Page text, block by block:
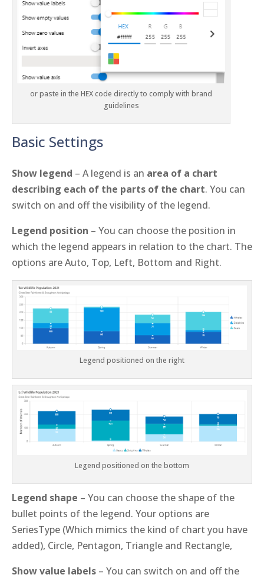
or paste in the HEX code directly to comply with brand
guidelines
Basic Settings
Show legend – A legend is an area of a chart
describing each of the parts of the chart. You can
switch on and off the visibility of the legend.
Legend position – You can choose the position in
which the legend appears in relation to the chart. The
options are Auto, Top, Left, Bottom and Right.
Legend positioned on the right
Legend positioned on the bottom
Legend shape – You can choose the shape of the
bullet points of the legend. Your options are
SeriesType (Which mimics the kind of chart you have
added), Circle, Pentagon, Triangle and Rectangle,
Show value labels – You can switch on and off the